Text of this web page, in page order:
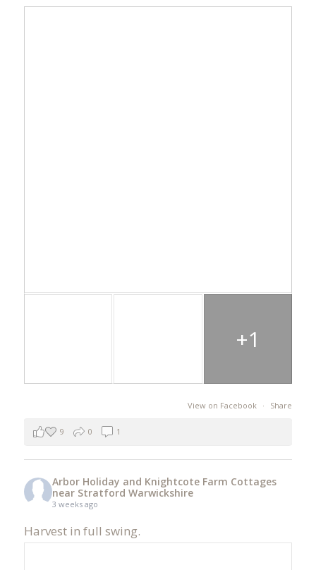
+1
View on Facebook · Share
9 0 1
Arbor Holiday and Knightcote Farm Cottages
near Stratford Warwickshire
3 weeks ago
Harvest in full swing.